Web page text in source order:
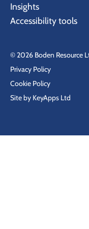
Insights
Accessibility tools
© 2026 Boden Resource
Privacy Policy
Cookie Policy
Site by KeyApps Ltd